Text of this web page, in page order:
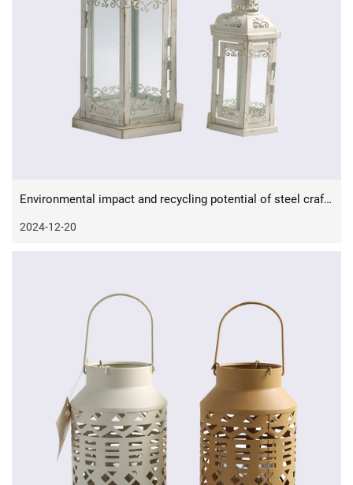
Environmental impact and recycling potential of steel crafts in sustainable design
2024-12-20